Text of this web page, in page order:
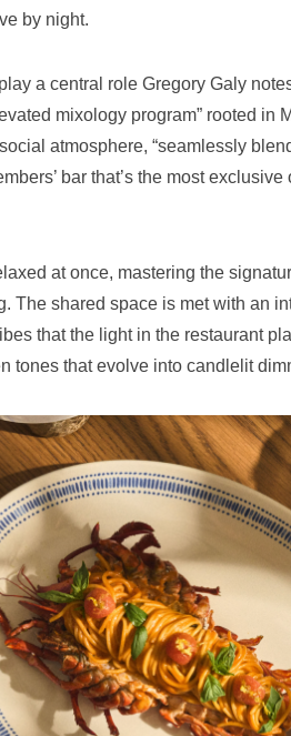
by night.
a central role Gregory Galy
mixology program” rooted in
atmosphere, “seamlessly
bar that’s the most
at once, mastering the
The shared space is met with an
that the light in the restaurant
tones that evolve into candlelit